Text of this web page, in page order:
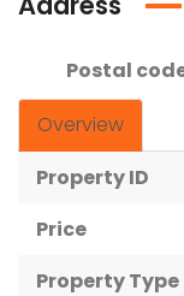
Postal
Overview
Property ID
Price
Property Type